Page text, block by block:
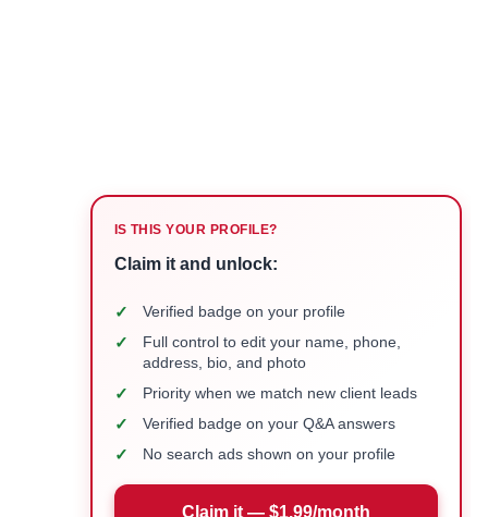
IS THIS YOUR PROFILE?
Claim it and unlock:
✓ Verified badge on your profile
✓
Full control to edit your name, phone,
address, bio, and photo
✓ Priority when we match new client leads
✓ Verified badge on your Q&A answers
✓ No search ads shown on your profile
Claim it — $1.99/month